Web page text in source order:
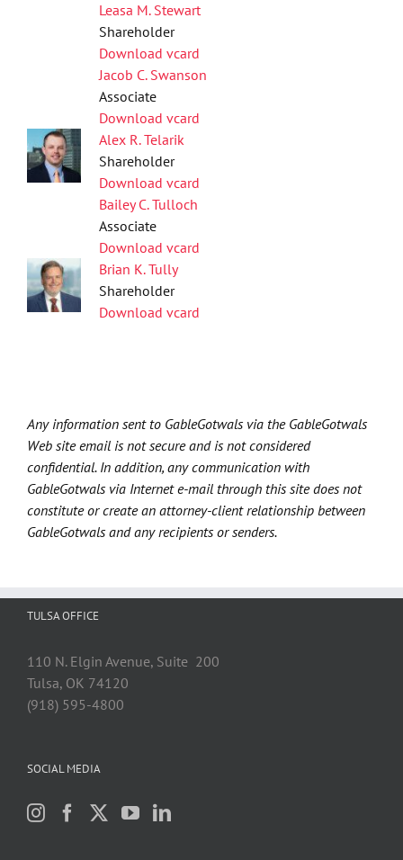
Leasa M. Stewart
Shareholder
Download vcard
Jacob C. Swanson
Associate
Download vcard
Alex R. Telarik
Shareholder
Download vcard
Bailey C. Tulloch
Associate
Download vcard
Brian K. Tully
Shareholder
Download vcard
Any information sent to GableGotwals via the GableGotwals
Web site email is not secure and is not considered
confidential. In addition, any communication with
GableGotwals via Internet e-mail through this site does not
constitute or create an attorney-client relationship between
GableGotwals and any recipients or senders.
TULSA OFFICE
110 N. Elgin Avenue, Suite 200
Tulsa, OK 74120
(918) 595-4800
SOCIAL MEDIA